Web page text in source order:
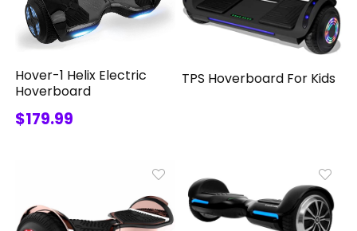
Hover-1 Helix Electric
Hoverboard
$179.99
TPS Hoverboard For Kids